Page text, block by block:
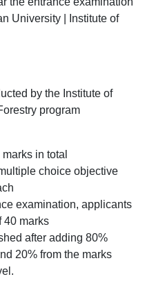
University | Institute of
by the Institute of
program
in total
choice objective
examination, applicants
40 marks
after adding 80%
20% from the marks